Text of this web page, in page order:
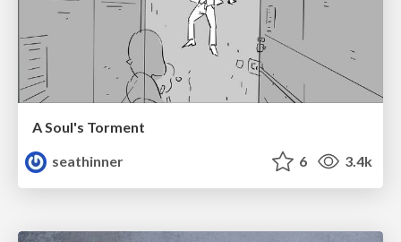
A Soul's Torment
seathinner
6 3.4k